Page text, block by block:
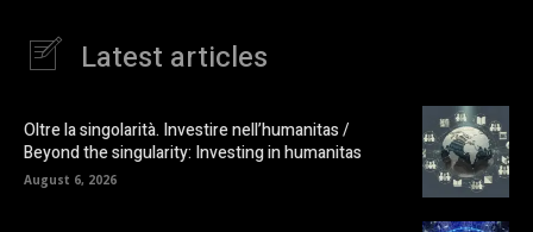
Latest articles
Oltre la singolarità. Investire nell’humanitas /
Beyond the singularity: Investing in humanitas
August 6, 2026